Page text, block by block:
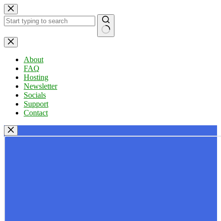
Skip
to
content
No
results
About
FAQ
Hosting
Newsletter
Socials
Support
Contact